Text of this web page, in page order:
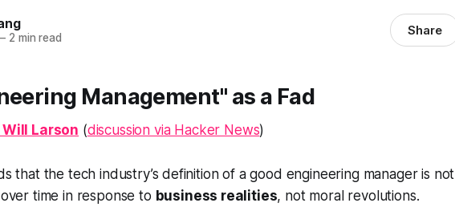
2 min read Share
Management" as a Fad
Larson (discussion via Hacker News)
that the tech industry’s definition of agood engineering manageris not
time in response to business realities, not moral revolutions.